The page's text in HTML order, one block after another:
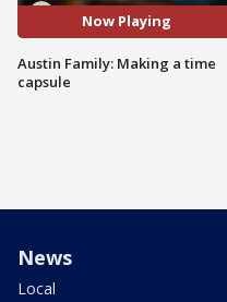
Now Playing
Austin Family: Making a time
capsule
News
Local